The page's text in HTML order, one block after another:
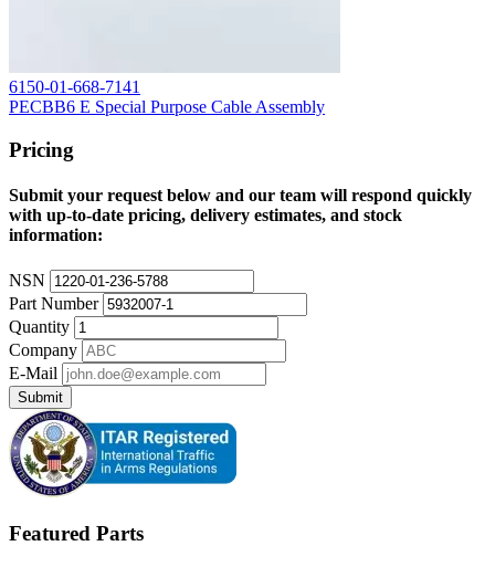
6150-01-668-7141
PECBB6 E Special Purpose Cable Assembly
Pricing
Submit your request below and our team will respond quickly
with up-to-date pricing, delivery estimates, and stock
information:
NSN
Part Number
Quantity
Company
E-Mail
Submit
Featured Parts